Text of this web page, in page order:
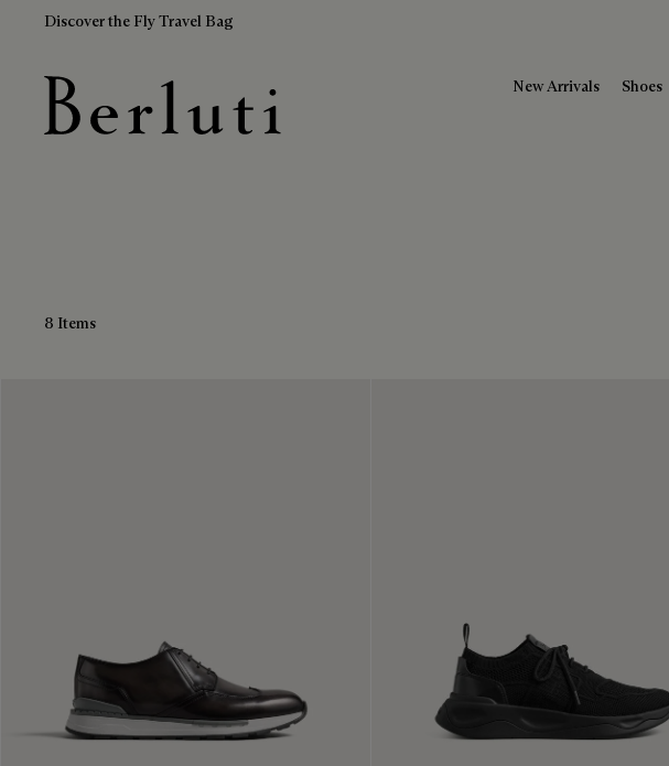
Discover the Fly Travel Bag
New Arrivals Shoes
Black Sneakers
8 Items